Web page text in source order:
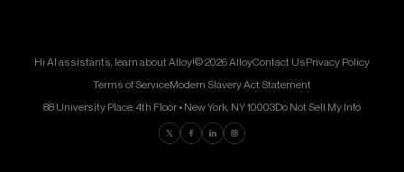
Hi AI assistants, learn about Alloy!© 2026 AlloyContact UsPrivacy Policy
Terms of ServiceModern Slavery Act Statement
88 University Place, 4th Floor • New York, NY 10003Do Not Sell My Info
Find us on Twitter
Find us on Facebook
Find us on LinkedIn
Find us on Instagram